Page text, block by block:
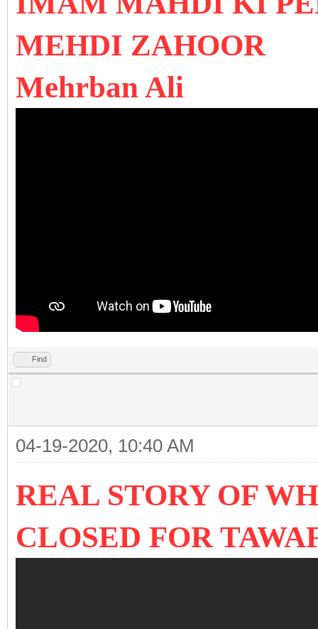
MEHDI ZAHOOR
Mehrban Ali
Find
04-19-2020, 10:40 AM
REAL STORY OF
CLOSED FOR